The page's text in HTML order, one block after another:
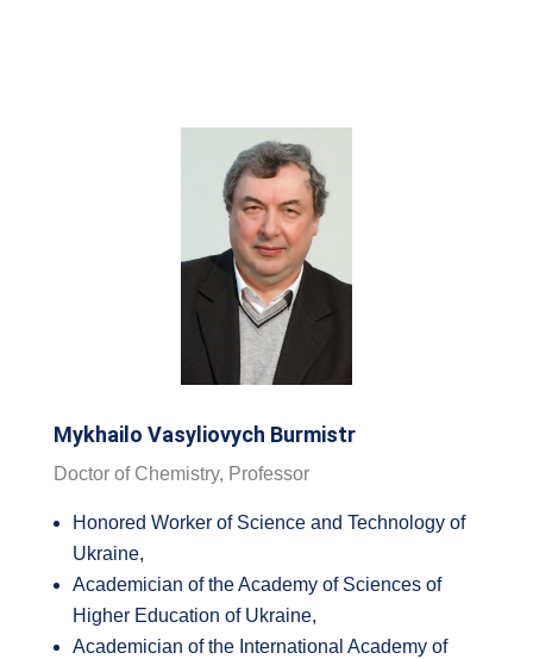
Mykhailo Vasyliovych Burmistr
Doctor of Chemistry, Professor
Honored Worker of Science and Technology of
Ukraine,
Academician of the Academy of Sciences of
Higher Education of Ukraine,
Academician of the International Academy of